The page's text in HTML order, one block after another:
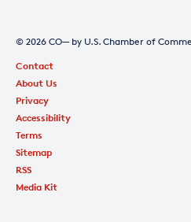
© 2026 CO— by U.S. Chamber of
Contact
About Us
Privacy
Accessibility
Terms
Sitemap
RSS
Media Kit